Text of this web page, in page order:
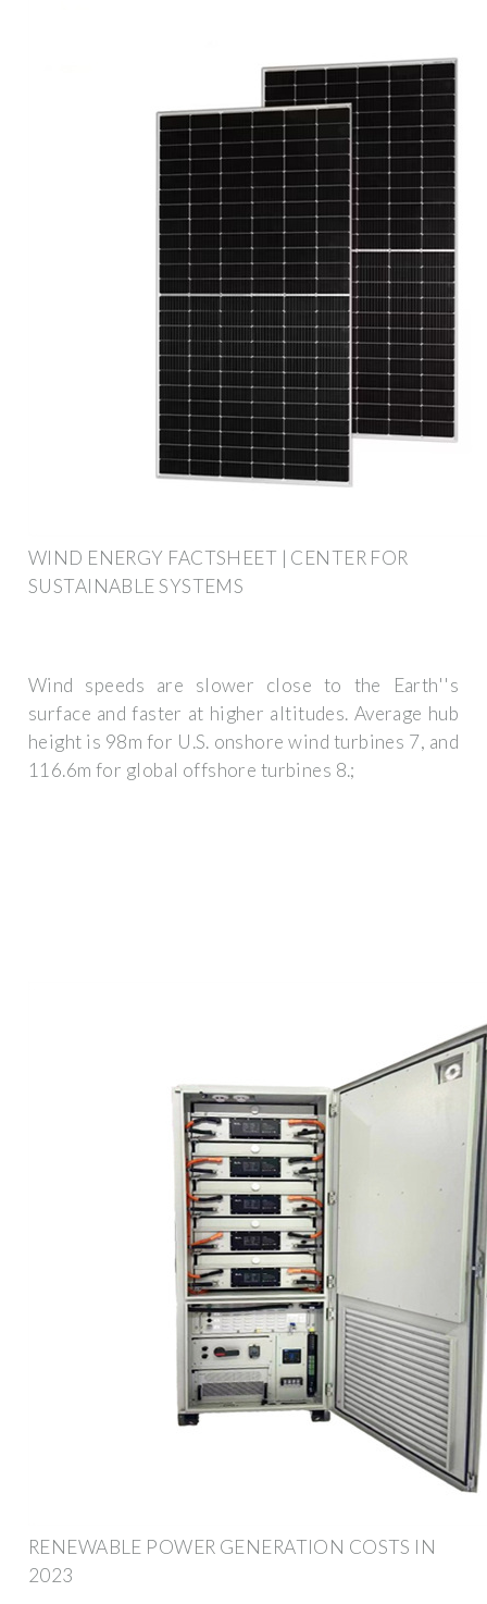
WIND ENERGY FACTSHEET | CENTER FOR
SUSTAINABLE SYSTEMS
Wind speeds are slower close to the Earth''s
surface and faster at higher altitudes. Average hub
height is 98m for U.S. onshore wind turbines 7, and
116.6m for global offshore turbines 8.;
RENEWABLE POWER GENERATION COSTS IN
2023